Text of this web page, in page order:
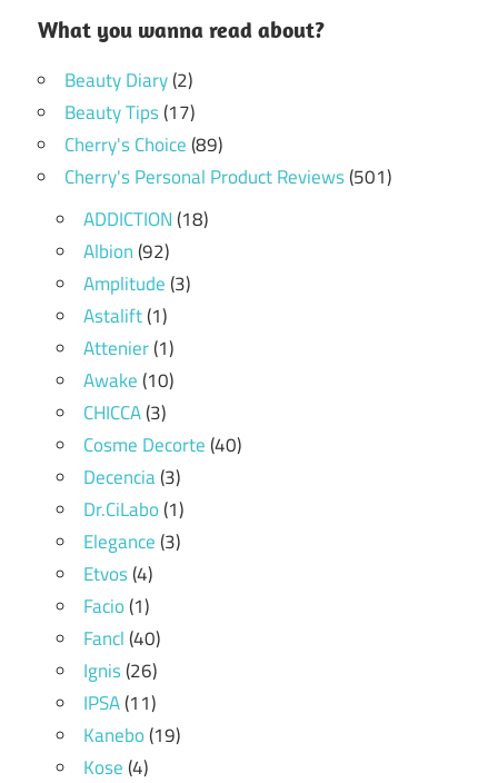
What you wanna read about?
Beauty Diary(2)
Beauty Tips(17)
Cherry's Choice(89)
Cherry's Personal Product Reviews(501)
ADDICTION(18)
Albion(92)
Amplitude(3)
Astalift(1)
Attenier(1)
Awake(10)
CHICCA(3)
Cosme Decorte(40)
Decencia(3)
Dr.CiLabo(1)
Elegance(3)
Etvos(4)
Facio(1)
Fancl(40)
Ignis(26)
IPSA(11)
Kanebo(19)
Kose(4)